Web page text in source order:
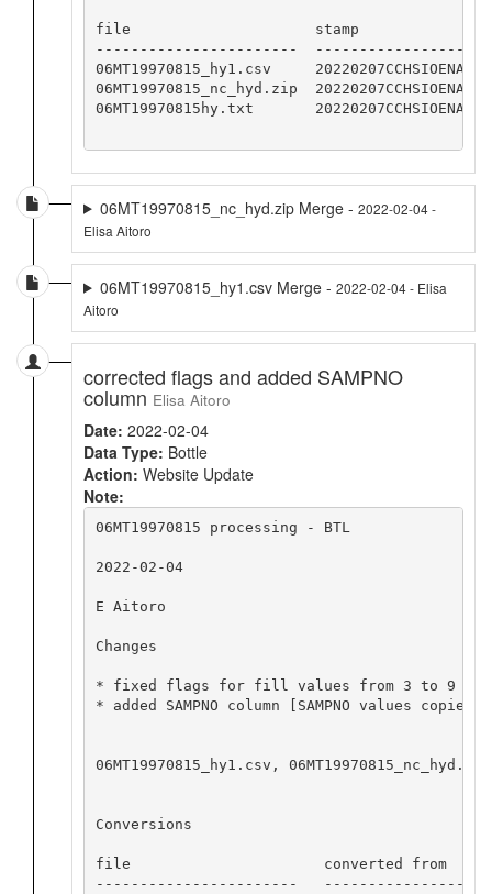
file                     stamp
-----------------------  -----------------
06MT19970815_hy1.csv     20220207CCHSIOENA
06MT19970815_nc_hyd.zip  20220207CCHSIOENA
06MT19970815hy.txt       20220207CCHSIOENA
06MT19970815_nc_hyd.zip Merge - 2022-02-04 -
Elisa Aitoro
06MT19970815_hy1.csv Merge - 2022-02-04 - Elisa
Aitoro
corrected flags and added SAMPNO
column Elisa Aitoro
Date: 2022-02-04
Data Type: Bottle
Action: Website Update
Note:
06MT19970815 processing - BTL
2022-02-04
E Aitoro
Changes
* fixed flags for fill values from 3 to 9 for
* added SAMPNO column [SAMPNO values copied
06MT19970815_hy1.csv,
Conversions
file                      converted from
-----------------------